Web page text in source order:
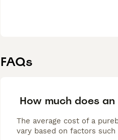
FAQs
How much does
The average cost of a
vary based on factors